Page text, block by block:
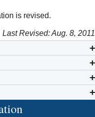
is revised.
Last Revised: Aug. 8, 2011